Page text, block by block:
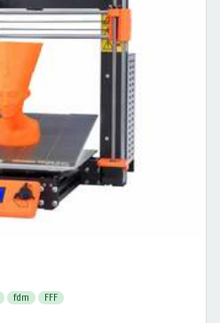
fdm
FFF